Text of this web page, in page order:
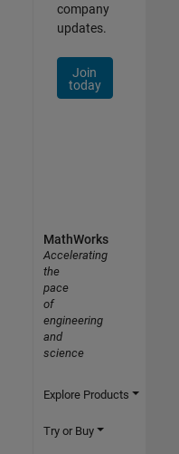
company
updates.
Join
today
MathWorks
Accelerating
the
pace
of
engineering
and
science
Explore Products
Try or Buy